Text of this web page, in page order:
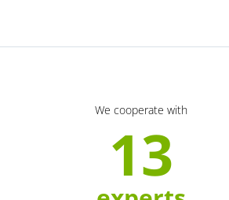
We cooperate with
13